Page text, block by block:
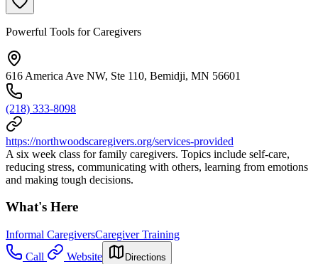
Powerful Tools for Caregivers
616 America Ave NW, Ste 110, Bemidji, MN 56601
(218) 333-8098
https://northwoodscaregivers.org/services-provided
A six week class for family caregivers. Topics include self-care,
reducing stress, communicating with others, learning from emotions
and making tough decisions.
What's Here
Informal CaregiversCaregiver Training
Call
Website Directions